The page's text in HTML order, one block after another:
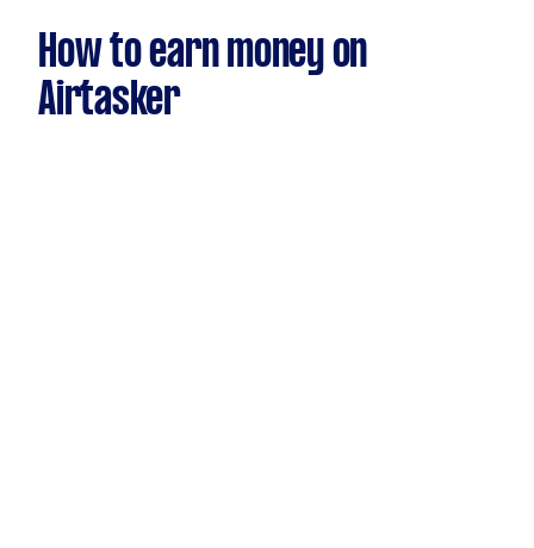
How to earn money on
Airtasker